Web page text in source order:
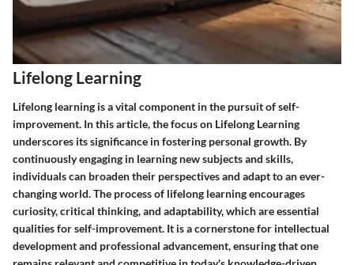
Lifelong Learning
Lifelong learning is a vital component in the pursuit of self-
improvement. In this article, the focus on Lifelong Learning
underscores its significance in fostering personal growth. By
continuously engaging in learning new subjects and skills,
individuals can broaden their perspectives and adapt to an ever-
changing world. The process of lifelong learning encourages
curiosity, critical thinking, and adaptability, which are essential
qualities for self-improvement. It is a cornerstone for intellectual
development and professional advancement, ensuring that one